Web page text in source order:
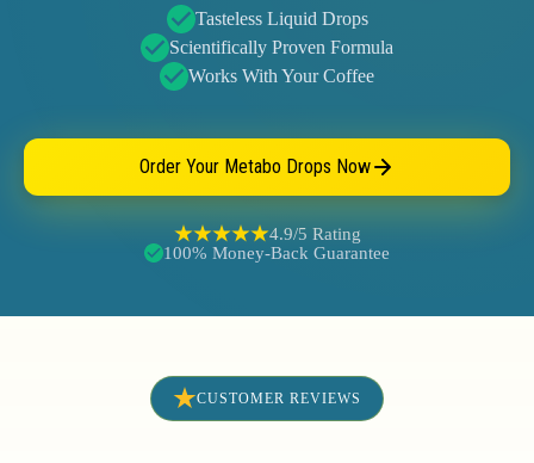
Tasteless Liquid Drops
Scientifically Proven Formula
Works With Your Coffee
Order Your Metabo Drops Now
4.9/5 Rating
100% Money-Back Guarantee
CUSTOMER REVIEWS